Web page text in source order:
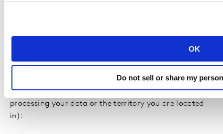
OK
Do not sell or share my
privacy, and committed our obligations under the data
personal data (some of these rights apply only in
certain circumstances, and some of them vary
according to the legal basis on which we are
processing your data or the territory you are located
in):